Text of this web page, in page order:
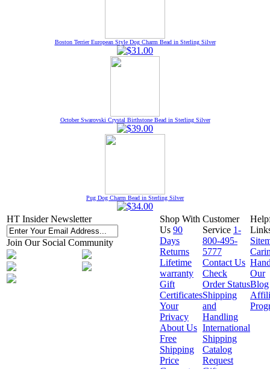
Boston Terrier European Style Dog Charm Bead in Sterling Silver
October Swarovski Crystal Birthstone Bead in Sterling Silver
Pug Dog Charm Bead in Sterling Silver
HT Insider Newsletter
Join Our Social Community
Shop With
Us 90
Days
Returns
Lifetime
warranty
Gift
Certificates
Your
Privacy
About Us
Free
Shipping
Price
Customer
Service 1-
800-495-
5777
Contact Us
Check
Order Status
Shipping
and
Handling
International
Shipping
Catalog
Request
Our
Blog